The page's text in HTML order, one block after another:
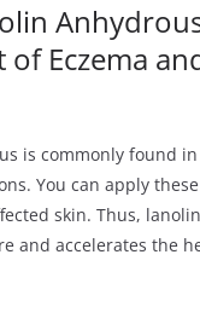
Eczema
is commonly found
You can apply
skin. Thus,
and accelerates the